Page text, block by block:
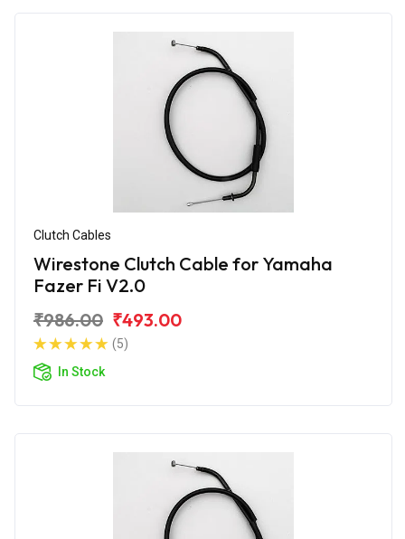
Clutch Cables
Wirestone Clutch Cable for Yamaha
Fazer Fi V2.0
₹986.00 ₹493.00
(5)
In Stock